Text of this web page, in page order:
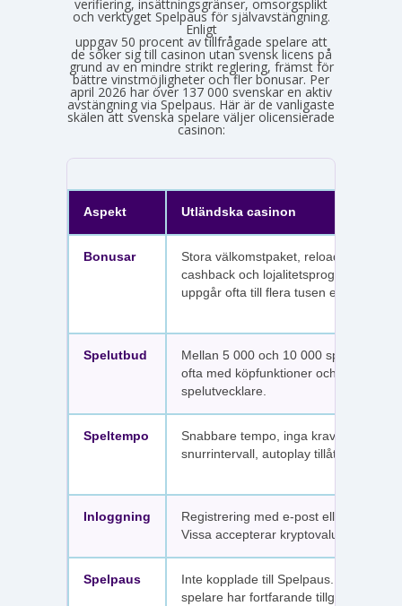
verifiering, insättningsgränser, omsorgsplikt
och verktyget Spelpaus för självavstängning.
Enligt
Spelinspektionens senaste lägesbild över den olicensierade spelmarknaden
uppgav 50 procent av tillfrågade spelare att
de söker sig till casinon utan svensk licens på
grund av en mindre strikt reglering, främst för
bättre vinstmöjligheter och fler bonusar. Per
april 2026 har över 137 000 svenskar en aktiv
avstängning via Spelpaus. Här är de vanligaste
skälen att svenska spelare väljer olicensierade
casinon:
Aspekt Utländska casinon
Bonusar
Stora välkomstpaket, reloadbonusar,
cashback och lojalitetsprogram. Värdet
uppgår ofta till flera tusen euro.
Spelutbud
Mellan 5 000 och 10 000 spel per sajt,
ofta med köpfunktioner och fler
spelutvecklare.
Speltempo
Snabbare tempo, inga krav på
snurrintervall, autoplay tillåtet.
Inloggning
Registrering med e-post eller SMS.
Vissa accepterar kryptovaluta.
Spelpaus
Inte kopplade till Spelpaus. Avstängda
spelare har fortfarande tillgång.